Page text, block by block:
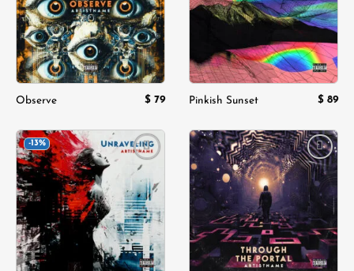
Observe $ 79 Pinkish Sunset $ 89
-13%
Add to
wishlist
Add to
wishlist